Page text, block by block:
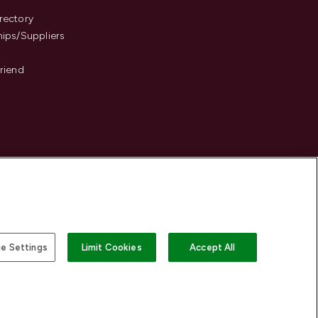
Suppliers
Settings Limit Cookies Accept All